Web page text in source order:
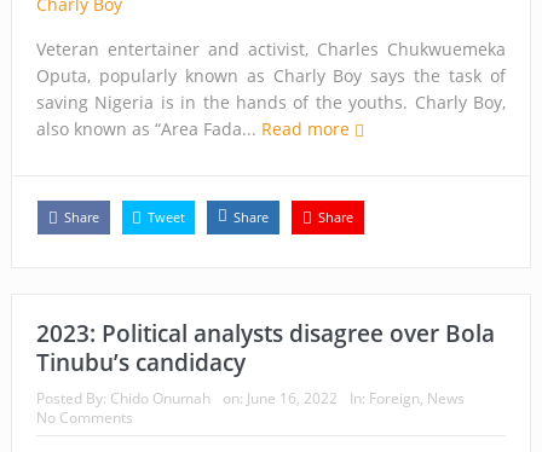
Veteran entertainer and activist, Charles Chukwuemeka
Oputa, popularly known as Charly Boy says the task of
saving Nigeria is in the hands of the youths. Charly Boy,
also known as “Area Fada... Read more
Share Tweet Share Share
2023: Political analysts disagree over Bola
Tinubu’s candidacy
Posted By: Chido Onumah on: June 16, 2022 In: Foreign, News
No Comments